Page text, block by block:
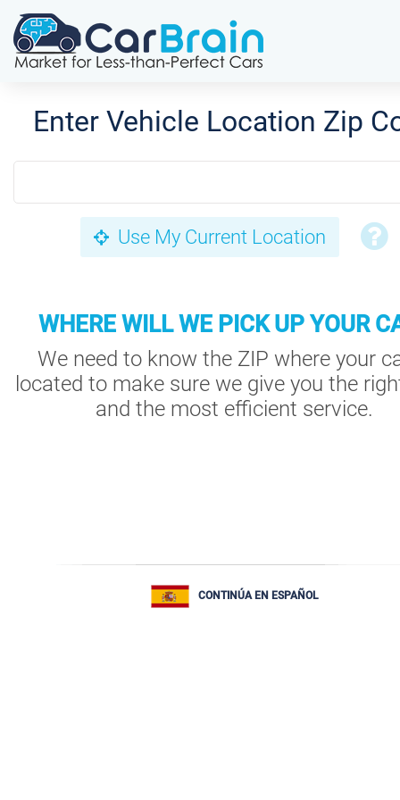
Enter Vehicle Location Zip
Use My Current Location
WHERE WILL WE PICK UP YOUR
We need to know the ZIP where your
located to make sure we give you the
and the most efficient service.
CONTINÚA EN ESPAÑOL